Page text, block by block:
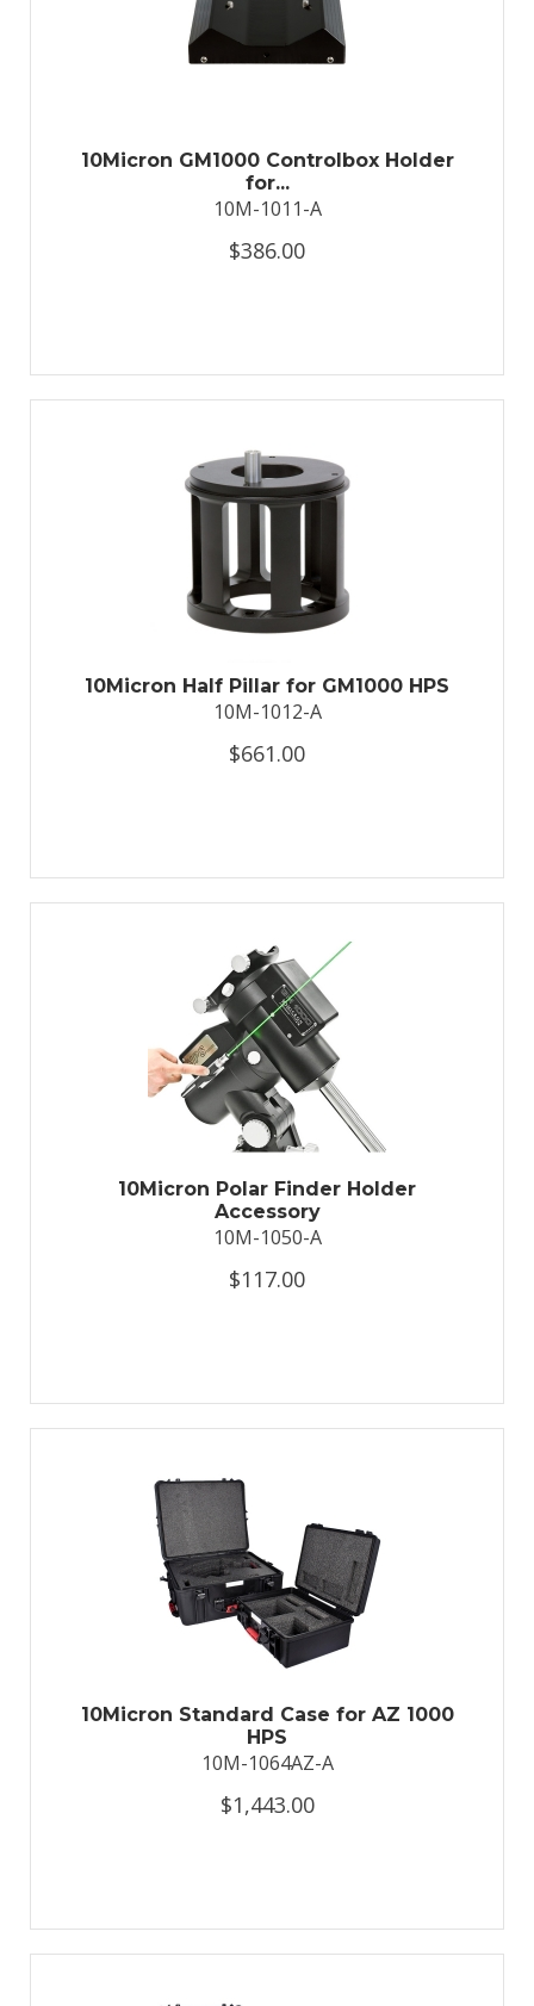
10Micron GM1000 Controlbox Holder
for...
10M-1011-A
$386.00
10Micron Half Pillar for GM1000 HPS
10M-1012-A
$661.00
10Micron Polar Finder Holder
Accessory
10M-1050-A
$117.00
10Micron Standard Case for AZ 1000
HPS
10M-1064AZ-A
$1,443.00